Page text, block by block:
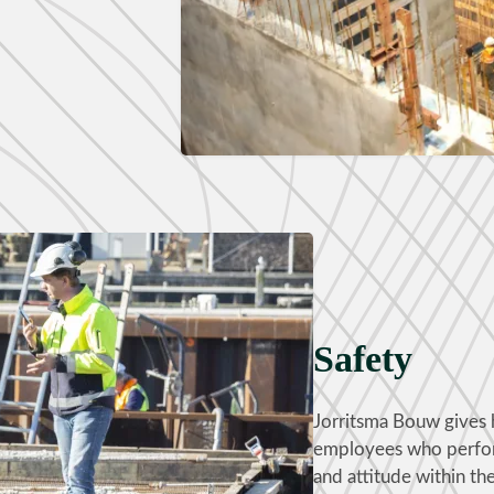
Safety
Jorritsma Bouw
employees who
and attitude within